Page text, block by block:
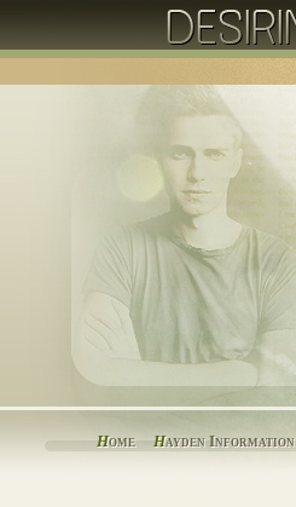
Home Hayden Information